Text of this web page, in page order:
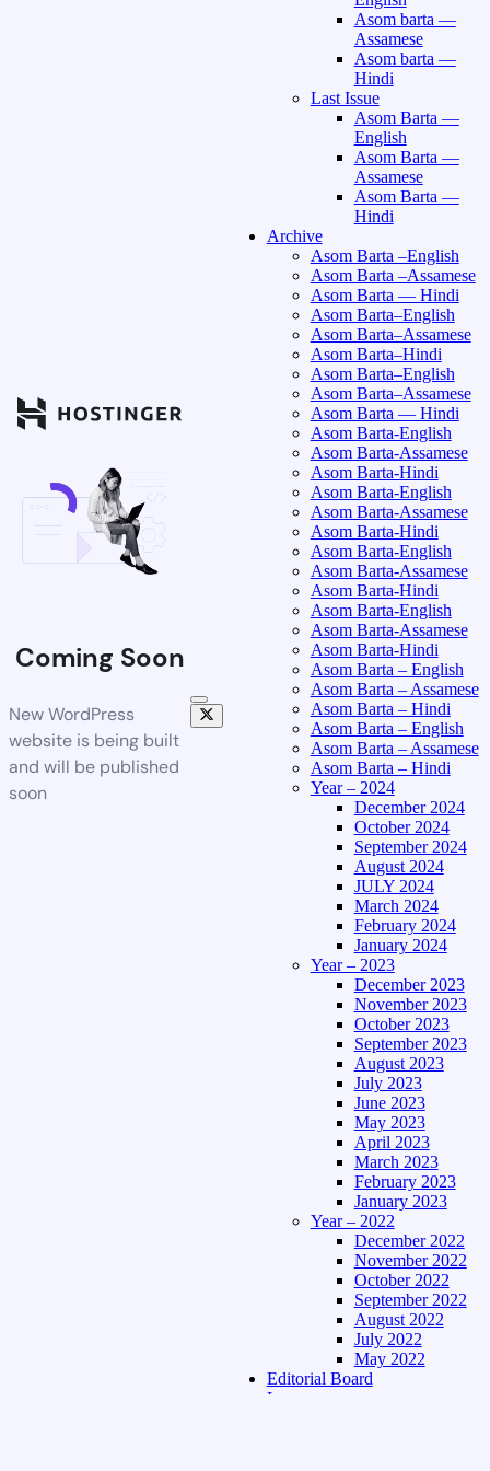
Coming Soon
New WordPress
website is being built
and will be published
soon
Asom barta —
Assamese
Asom barta —
Hindi
Last Issue
Asom Barta —
English
Asom Barta —
Assamese
Asom Barta —
Hindi
Archive
Asom Barta –English
Asom Barta –Assamese
Asom Barta — Hindi
Asom Barta–English
Asom Barta–Assamese
Asom Barta–Hindi
Asom Barta–English
Asom Barta–Assamese
Asom Barta — Hindi
Asom Barta-English
Asom Barta-Assamese
Asom Barta-Hindi
Asom Barta-English
Asom Barta-Assamese
Asom Barta-Hindi
Asom Barta-English
Asom Barta-Assamese
Asom Barta-Hindi
Asom Barta-English
Asom Barta-Assamese
Asom Barta-Hindi
Asom Barta – English
Asom Barta – Assamese
Asom Barta – Hindi
Asom Barta – English
Asom Barta – Assamese
Asom Barta – Hindi
Year – 2024
December 2024
October 2024
September 2024
August 2024
JULY 2024
March 2024
February 2024
January 2024
Year – 2023
December 2023
November 2023
October 2023
September 2023
August 2023
July 2023
June 2023
May 2023
April 2023
March 2023
February 2023
January 2023
Year – 2022
December 2022
November 2022
October 2022
September 2022
August 2022
July 2022
May 2022
Editorial Board
Language